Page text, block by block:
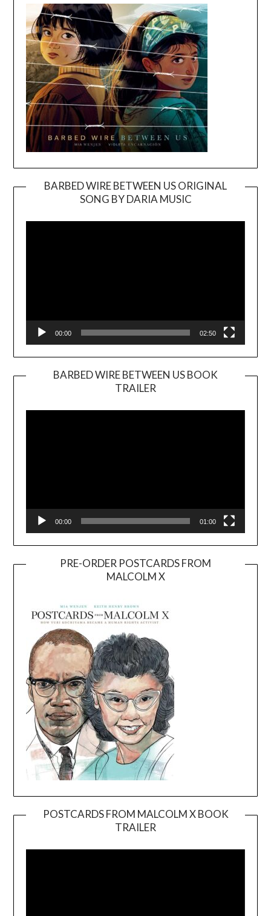
BARBED WIRE BETWEEN US ORIGINAL
SONG BY DARIA MUSIC
Player
00:00 02:50
BARBED WIRE BETWEEN US BOOK
TRAILER
Player
00:00 01:00
PRE-ORDER POSTCARDS FROM
MALCOLM X
POSTCARDS FROM MALCOLM X BOOK
TRAILER
Player